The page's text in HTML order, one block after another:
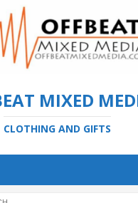
MIXED
CLOTHING AND GIFTS